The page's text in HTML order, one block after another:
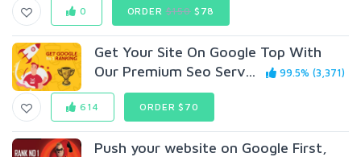
0 ORDER$150$78
Get Your Site On Google Top With
Our Premium Seo Serv...
99.5% (3,371)
614 ORDER $70
Push your website on Google First,